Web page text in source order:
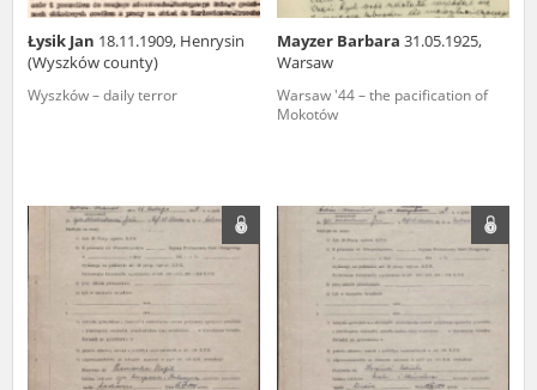
Łysik Jan 18.11.1909, Henrysin
(Wyszków county)
Wyszków – daily terror
Mayzer Barbara 31.05.1925,
Warsaw
Warsaw '44 – the pacification of
Mokotów